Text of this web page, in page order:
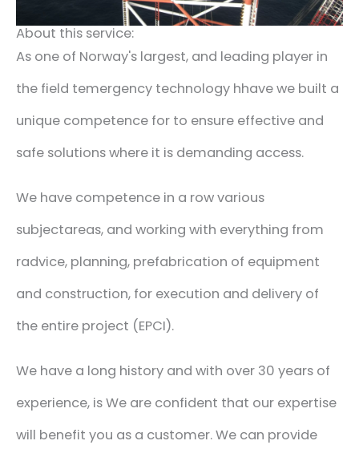
About this service:
As one of Norway's largest, and leading player in
the field temergency technology hhave we built a
unique competence for to ensure effective and
safe solutionswhere it is demanding access.
We have competence in a rowvarious
subjectareas, and working with everything from
radvice, planning, prefabrication of equipment
and construction, for execution and delivery of
the entire project (EPCI).
We have a long history and with over 30 years of
experience, isWe are confident that our expertise
will benefit you as a customer.We can provide